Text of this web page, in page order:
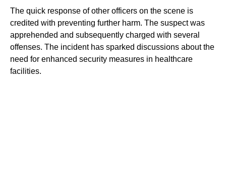
The quick response of other officers on the scene is
credited with preventing further harm. The suspect was
apprehended and subsequently charged with several
offenses. The incident has sparked discussions about the
need for enhanced security measures in healthcare
facilities.